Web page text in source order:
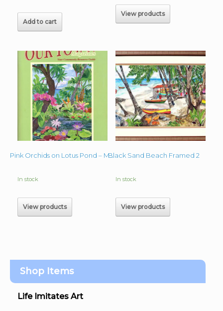
Add to cart
View products
Pink Orchids on Lotus Pond – Magazine Cover
In stock
View products
Black Sand Beach Framed 2
In stock
View products
Shop Items
Life Imitates Art